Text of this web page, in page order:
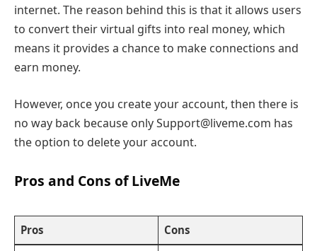
internet. The reason behind this is that it allows users
to convert their virtual gifts into real money, which
means it provides a chance to make connections and
earn money.
However, once you create your account, then there is
no way back because only Support@liveme.com has
the option to delete your account.
Pros and Cons of LiveMe
Pros Cons